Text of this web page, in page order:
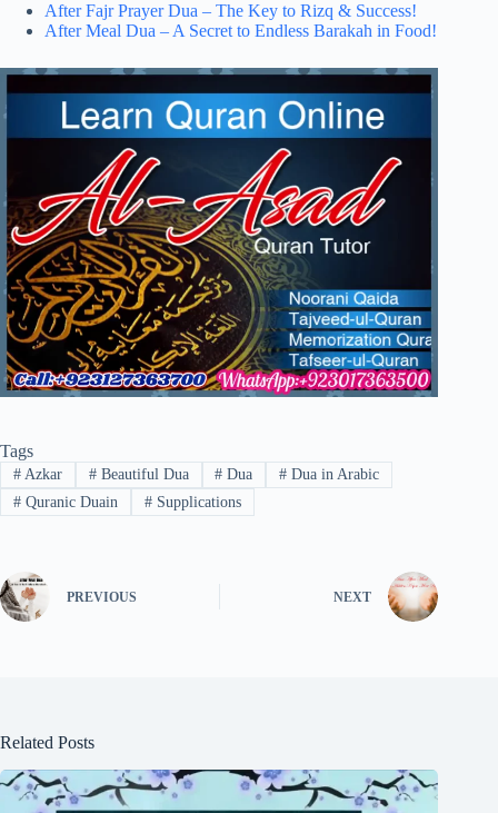
After Fajr Prayer Dua – The Key to Rizq & Success!
After Meal Dua – A Secret to Endless Barakah in Food!
Tags
#Azkar #Beautiful Dua # Dua # Dua in Arabic
#Quranic Duain #Supplications
PREVIOUS NEXT
Related Posts